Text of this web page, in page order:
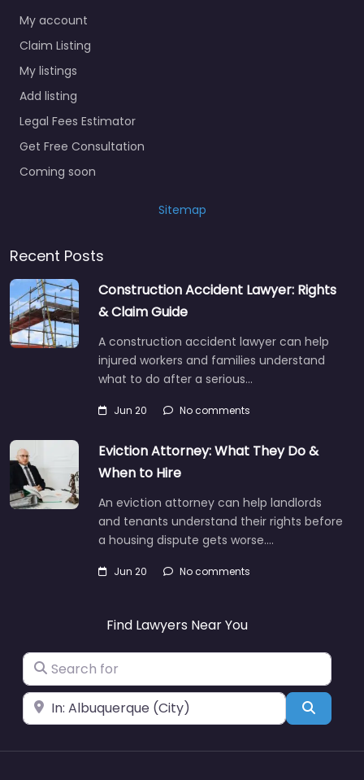
My account
Claim Listing
My listings
Add listing
Legal Fees Estimator
Get Free Consultation
Coming soon
Sitemap
Recent Posts
Construction Accident Lawyer: Rights
& Claim Guide
A construction accident lawyer can help
injured workers and families understand
what to do after a serious…
Jun 20 No comments
Eviction Attorney: What They Do &
When to Hire
An eviction attorney can help landlords
and tenants understand their rights before
a housing dispute gets worse.…
Jun 20 No comments
Find Lawyers Near You
Search for
Near Search